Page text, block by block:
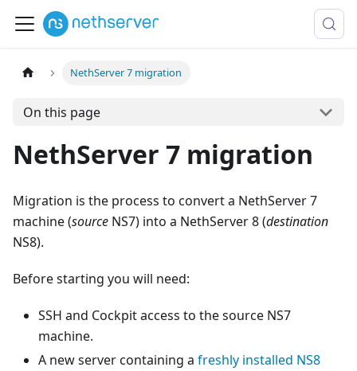
NethServer 7 migration
On this page
NethServer 7 migration
Migration is the process to convert a NethServer 7
machine (source NS7) into a NethServer 8 (destination
NS8).
Before starting you will need:
SSH and Cockpit access to the source NS7
machine.
A new server containing a freshly installed NS8